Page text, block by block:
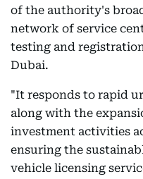
of the authority's
network of service
testing and
Dubai.
"It responds to rapid
along with the
investment activities
ensuring the
vehicle licensing